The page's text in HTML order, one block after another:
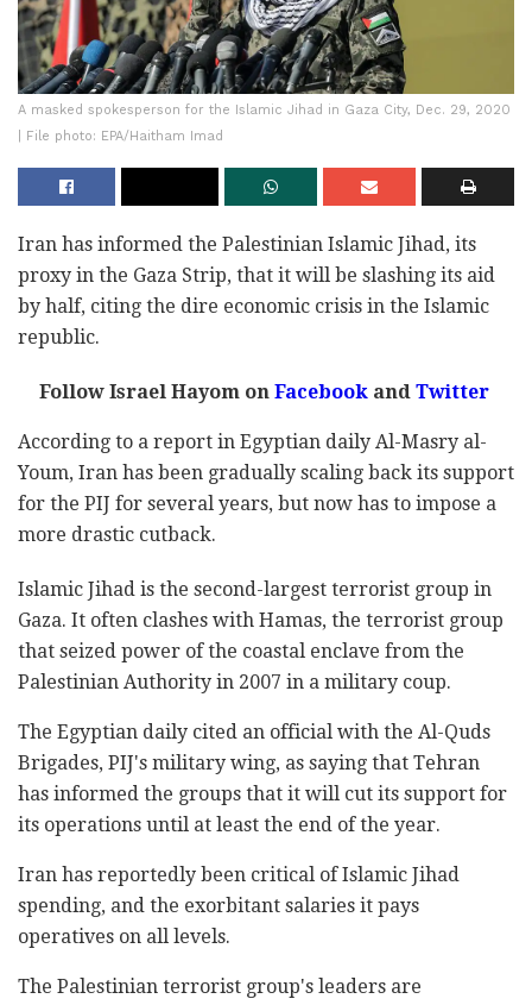
A masked spokesperson for the Islamic Jihad in Gaza City, Dec. 29, 2020
| File photo: EPA/Haitham Imad
Iran has informed the Palestinian Islamic Jihad, its
proxy in the Gaza Strip, that it will be slashing its aid
by half, citing the dire economic crisis in the Islamic
republic.
Follow Israel Hayom onFacebookandTwitter
According to a report in Egyptian daily Al-Masry al-
Youm, Iran has been gradually scaling back its support
for the PIJ for several years, but now has to impose a
more drastic cutback.
Islamic Jihad is the second-largest terrorist group in
Gaza. It often clashes with Hamas, the terrorist group
that seized power of the coastal enclave from the
Palestinian Authority in 2007 in a military coup.
The Egyptian daily cited an official with the Al-Quds
Brigades, PIJ's military wing, as saying that Tehran
has informed the groups that it will cut its support for
its operations until at least the end of the year.
Iran has reportedly been critical of Islamic Jihad
spending, and the exorbitant salaries it pays
operatives on all levels.
The Palestinian terrorist group's leaders are